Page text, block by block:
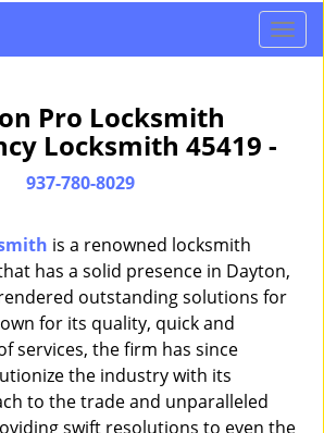
T
o
g
a
Pro Locksmith
Locksmith 45419 -
937-780-8029
is a renowned locksmith
has a solid presence in Dayton,
outstanding solutions for
for its quality, quick and
services, the firm has since
the industry with its
to the trade and unparalleled
swift resolutions to even the